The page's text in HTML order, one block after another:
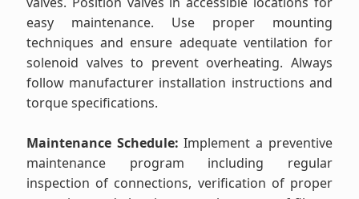
easy maintenance. Use proper mounting
techniques and ensure adequate ventilation for
solenoid valves to prevent overheating. Always
follow manufacturer installation instructions and
torque specifications.
Maintenance Schedule: Implement a preventive
maintenance program including regular
inspection of connections, verification of proper